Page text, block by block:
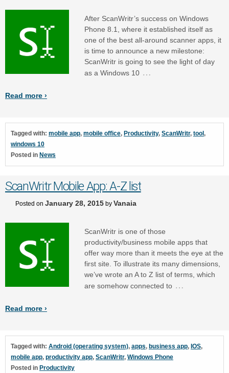
After ScanWritr’s success on Windows
Phone 8.1, where it established itself as
one of the best all-around scanner apps, it
is time to announce a new milestone:
ScanWritr is going to see the light of day
as a Windows 10 …
Read more ›
Tagged with: mobile app, mobile office, Productivity, ScanWritr, tool ,
windows 10
Posted in News
ScanWritr Mobile App: A-Z list
Posted on January 28, 2015 by Vanaia
ScanWritr is one of those
productivity/business mobile apps that
offer way more than it meets the eye at the
first site. To illustrate its many dimensions,
we’ve wrote an A to Z list of terms, which
are somehow connected to …
Read more ›
Tagged with: Android (operating system), apps, business app, IOS,
mobile app, productivity app, ScanWritr, Windows Phone
Posted in Productivity